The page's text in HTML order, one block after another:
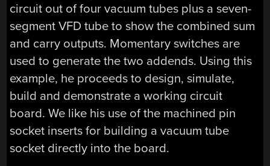
circuit out of four vacuum tubes plus a seven-
segment VFD tube to show the combined sum
and carry outputs. Momentary switches are
used to generate the two addends. Using this
example, he proceeds to design, simulate,
build and demonstrate a working circuit
board. We like his use of the machined pin
socket inserts for building a vacuum tube
socket directly into the board.